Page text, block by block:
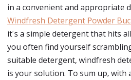
in a convenient and appropriate
Windfresh Detergent Powder
it's a simple detergent that hits
you often find yourself
suitable detergent, windfresh
is your solution. To sum up, with